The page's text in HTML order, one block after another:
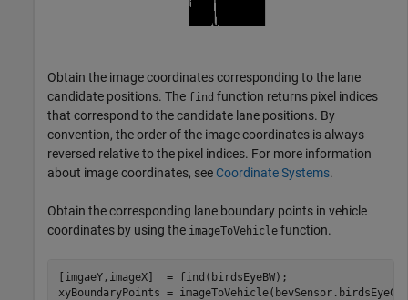
Obtain the image coordinates corresponding to the lane
candidate positions. The find function returns pixel indices
that correspond to the candidate lane positions. By
convention, the order of the image coordinates is always
reversed relative to the pixel indices. For more information
about image coordinates, see Coordinate Systems.
Obtain the corresponding lane boundary points in vehicle
coordinates by using the imageToVehicle function.
[imgaeY,imageX]  = find(birdsEyeBW);
xyBoundaryPoints =